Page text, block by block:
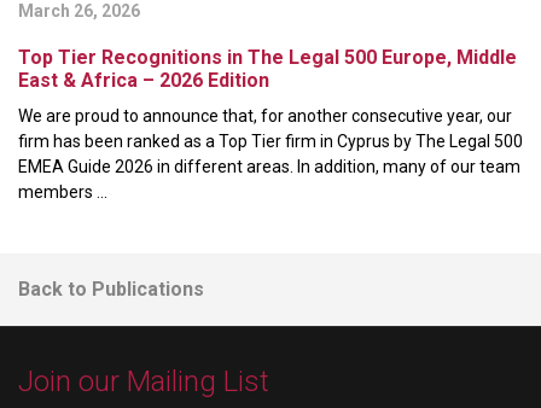
March 26, 2026
Top Tier Recognitions in The Legal 500 Europe, Middle
East & Africa – 2026 Edition
We are proud to announce that, for another consecutive year, our
firm has been ranked as a Top Tier firm in Cyprus by The Legal 500
EMEA Guide 2026 in different areas. In addition, many of our team
members ...
Back to Publications
Join our Mailing List